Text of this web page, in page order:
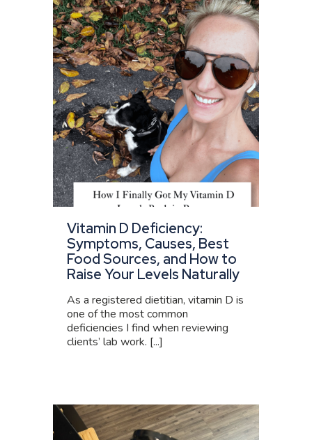
Vitamin D Deficiency:
Symptoms, Causes, Best
Food Sources, and How to
Raise Your Levels Naturally
As a registered dietitian, vitamin D is
one of the most common
deficiencies I find when reviewing
clients’ lab work. [...]